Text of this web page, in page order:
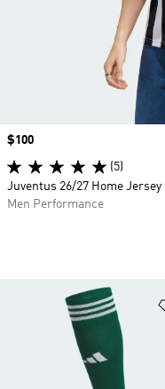
Price
$100
(5)
Juventus 26/27 Home Jersey
Men Performance